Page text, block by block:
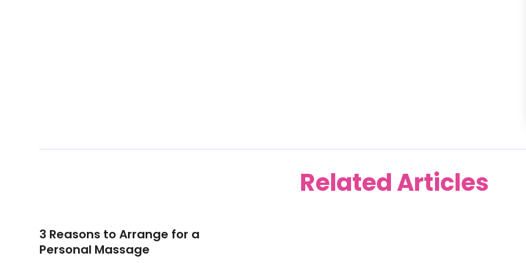
Related Articles
3 Reasons to Arrange for a
Personal Massage